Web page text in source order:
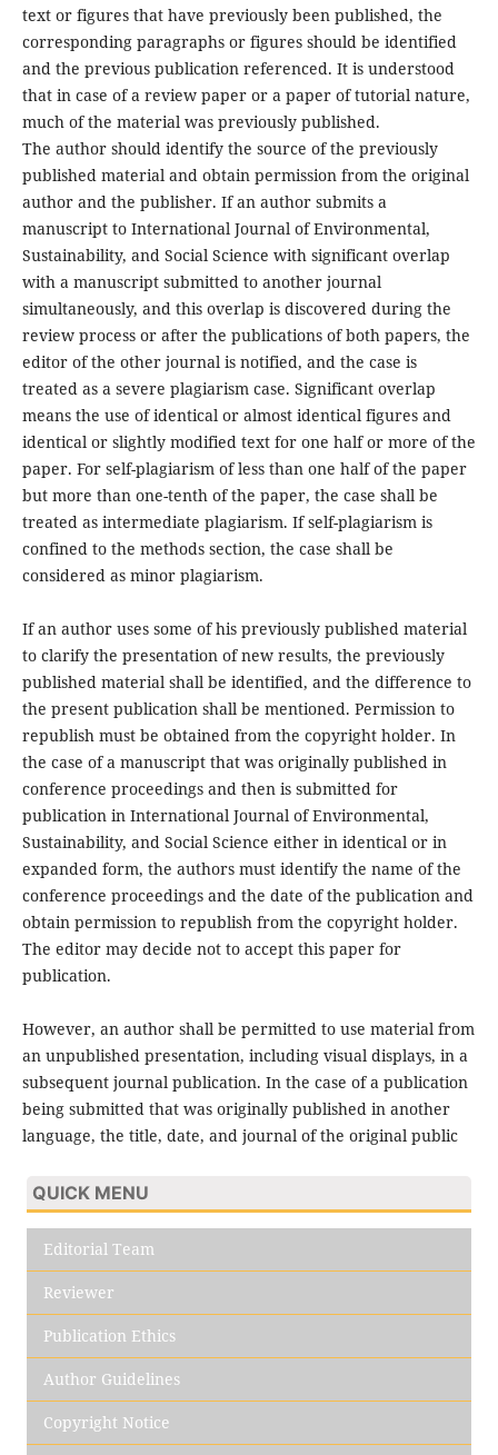
text or figures that have previously been published, the
corresponding paragraphs or figures should be identified
and the previous publication referenced. It is understood
that in case of a review paper or a paper of tutorial nature,
much of the material was previously published.
The author should identify the source of the previously
published material and obtain permission from the original
author and the publisher. If an author submits a
manuscript to International Journal of Environmental,
Sustainability, and Social Science with significant overlap
with a manuscript submitted to another journal
simultaneously, and this overlap is discovered during the
review process or after the publications of both papers, the
editor of the other journal is notified, and the case is
treated as a severe plagiarism case. Significant overlap
means the use of identical or almost identical figures and
identical or slightly modified text for one half or more of the
paper. For self-plagiarism of less than one half of the paper
but more than one-tenth of the paper, the case shall be
treated as intermediate plagiarism. If self-plagiarism is
confined to the methods section, the case shall be
considered as minor plagiarism.
If an author uses some of his previously published material
to clarify the presentation of new results, the previously
published material shall be identified, and the difference to
the present publication shall be mentioned. Permission to
republish must be obtained from the copyright holder. In
the case of a manuscript that was originally published in
conference proceedings and then is submitted for
publication in International Journal of Environmental,
Sustainability, and Social Science either in identical or in
expanded form, the authors must identify the name of the
conference proceedings and the date of the publication and
obtain permission to republish from the copyright holder.
The editor may decide not to accept this paper for
publication.
However, an author shall be permitted to use material from
an unpublished presentation, including visual displays, in a
subsequent journal publication. In the case of a publication
being submitted that was originally published in another
language, the title, date, and journal of the original public
QUICK MENU
Editorial Team
Reviewer
Publication Ethics
Author Guidelines
Copyright Notice